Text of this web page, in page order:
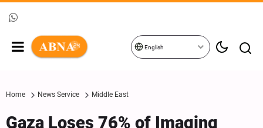
English
Home News Service Middle East
Gaza Loses 76% of Imaging